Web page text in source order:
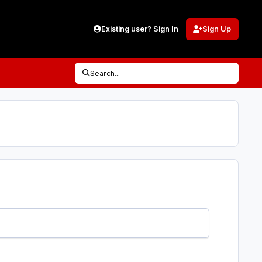
Existing user? Sign In Sign Up
Search...